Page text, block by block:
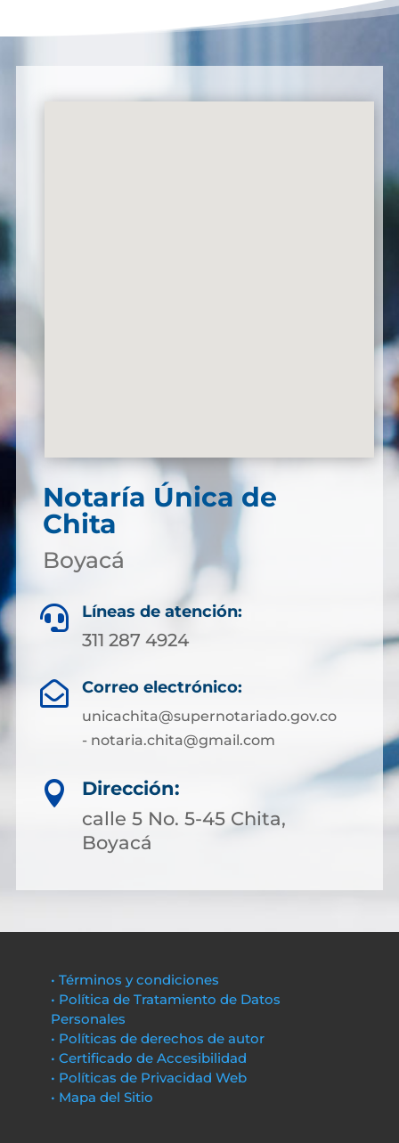
Notaría Única de
Chita
Boyacá
 Líneas de atención:
311 287 4924
 Correo electrónico:
unicachita@supernotariado.gov.co
- notaria.chita@gmail.com

Dirección:
calle 5 No. 5-45 Chita,
Boyacá
• Términos y condiciones
• Política de Tratamiento de Datos
Personales
• Políticas de derechos de autor
• Certificado de Accesibilidad
• Políticas de Privacidad Web
• Mapa del Sitio